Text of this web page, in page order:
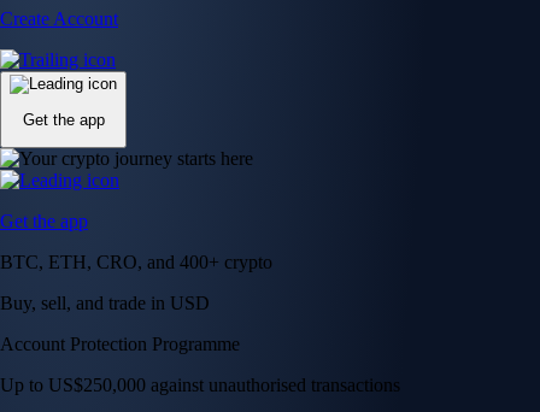
Create Account
Get the app
Get the app
BTC, ETH, CRO, and 400+ crypto
Buy, sell, and trade in USD
Account Protection Programme
Up to US$250,000 against unauthorised transactions